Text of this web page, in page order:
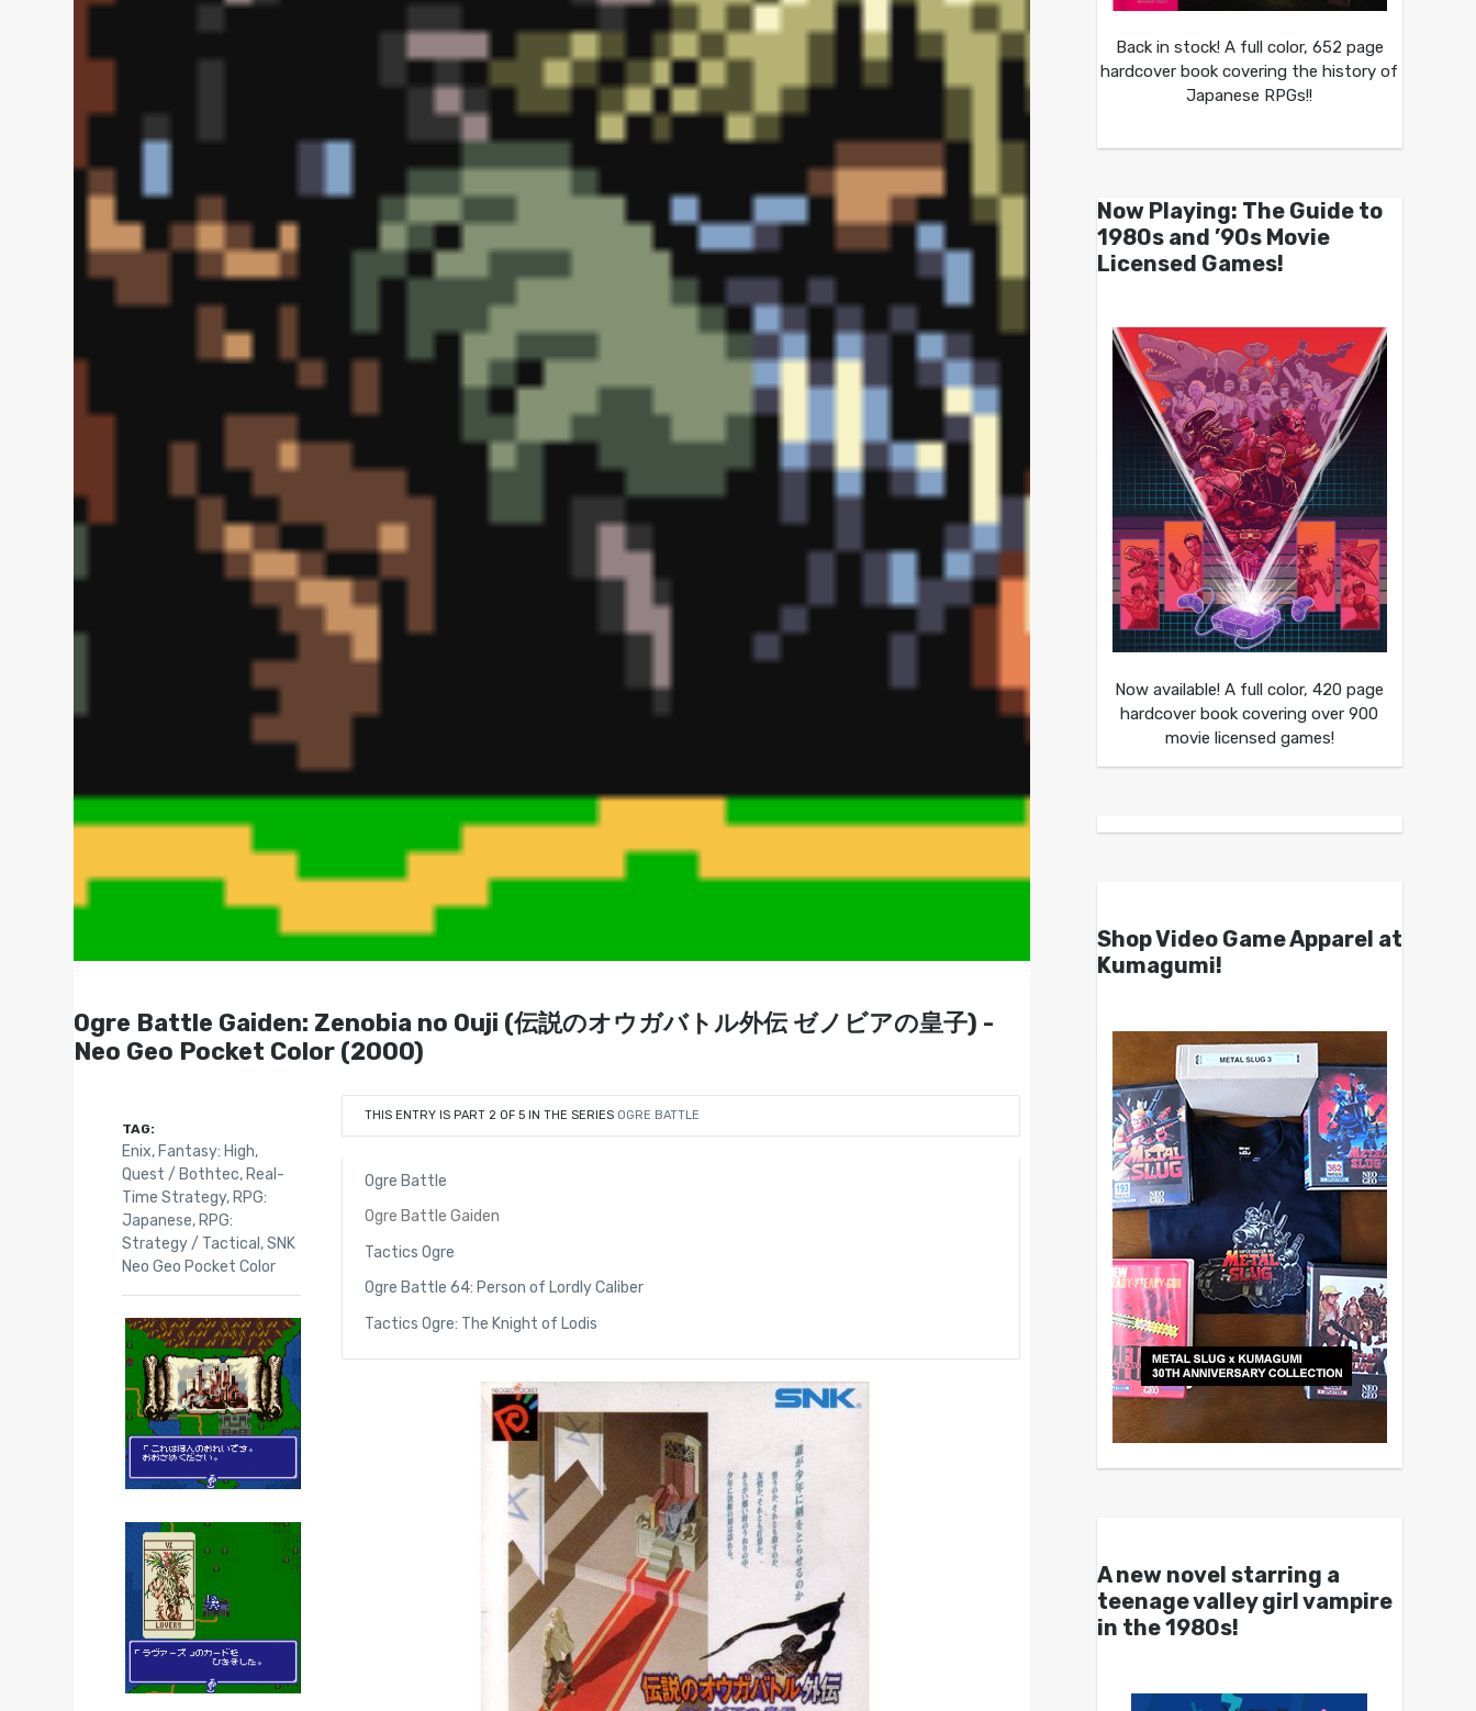
Ogre Battle Gaiden: Zenobia no Ouji (伝説のオウガバトル外伝 ゼノビアの皇子) -
Neo Geo Pocket Color (2000)
THIS ENTRY IS PART 2 OF 5 IN THE SERIES OGRE BATTLE
Ogre Battle
Ogre Battle Gaiden
Tactics Ogre
Ogre Battle 64: Person of Lordly Caliber
Tactics Ogre: The Knight of Lodis
TAG:
Enix, Fantasy: High,
Quest / Bothtec, Real-
Time Strategy, RPG:
Japanese, RPG:
Strategy / Tactical ,SNK
Neo Geo Pocket Color
Back in stock! A full color, 652 page
hardcover book covering the history of
Japanese RPGs!!
Now Playing: The Guide to
1980s and ’90s Movie
Licensed Games!
Now available! A full color, 420 page
hardcover book covering over 900
movie licensed games!
Shop Video Game Apparel at
Kumagumi!
A new novel starring a
teenage valley girl vampire
in the 1980s!